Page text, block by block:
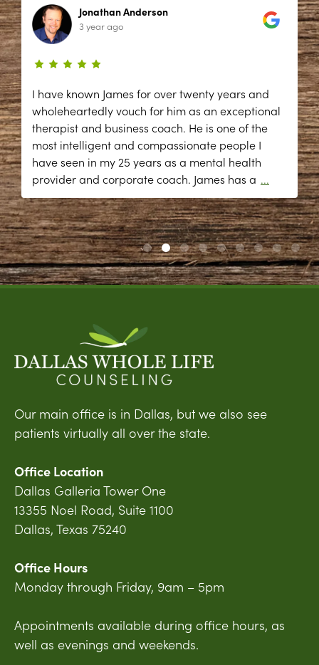
Jonathan Anderson
3 year ago
I have known James for over twenty years and
wholeheartedly vouch for him as an exceptional
therapist and business coach. He is one of the
most intelligent and compassionate people I
have seen in my 25 years as a mental health
provider and corporate coach. James has a ...
Our main office is in Dallas, but we also see
patients virtually all over the state.
Office Location
Dallas Galleria Tower One
13355 Noel Road, Suite 1100
Dallas, Texas 75240
Office Hours
Monday through Friday, 9am – 5pm
Appointments available during office hours, as
well as evenings and weekends.